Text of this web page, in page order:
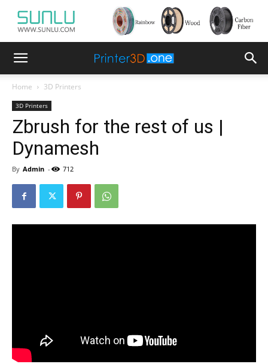
Home 3D Printers
3D Printers
Zbrush for the rest of us |
Dynamesh
By Admin - 712